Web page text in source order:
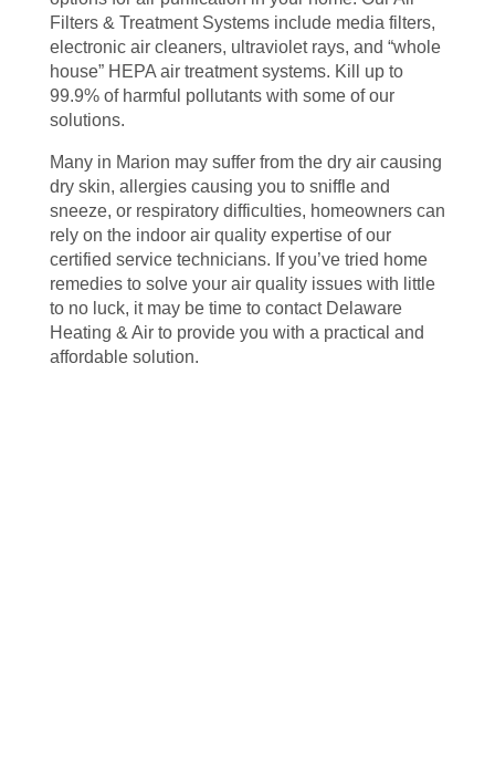
Filters & Treatment Systems include media filters,
electronic air cleaners, ultraviolet rays, and “whole
house” HEPA air treatment systems. Kill up to
99.9% of harmful pollutants with some of our
solutions.
Many in Marion may suffer from the dry air causing
dry skin, allergies causing you to sniffle and
sneeze, or respiratory difficulties, homeowners can
rely on the indoor air quality expertise of our
certified service technicians. If you’ve tried home
remedies to solve your air quality issues with little
to no luck, it may be time to contact Delaware
Heating & Air to provide you with a practical and
affordable solution.